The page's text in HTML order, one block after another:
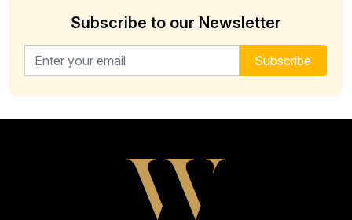
Subscribe to our Newsletter
Email address for newsletter Subscribe